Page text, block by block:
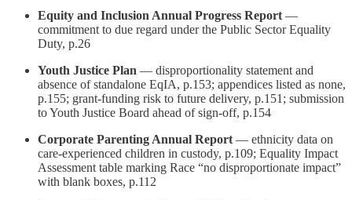
Equity and Inclusion Annual Progress Report —
commitment to due regard under the Public Sector Equality
Duty, p.26
Youth Justice Plan — disproportionality statement and
absence of standalone EqIA, p.153; appendices listed as none,
p.155; grant-funding risk to future delivery, p.151; submission
to Youth Justice Board ahead of sign-off, p.154
Corporate Parenting Annual Report — ethnicity data on
care-experienced children in custody, p.109; Equality Impact
Assessment table marking Race “no disproportionate impact”
with blank boxes, p.112